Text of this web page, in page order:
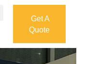
Get A
Quote
Quote